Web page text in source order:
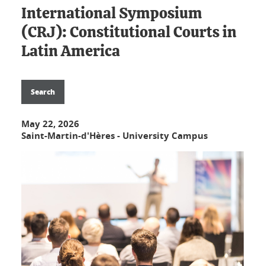
International Symposium
(CRJ): Constitutional Courts in
Latin America
Search
May 22, 2026
Saint-Martin-d'Hères - University Campus